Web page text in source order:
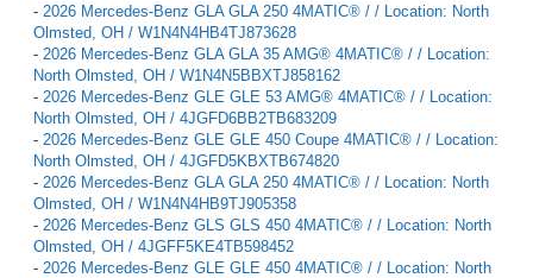
- 2026 Mercedes-Benz GLA GLA 250 4MATIC® / / Location: North
Olmsted, OH / W1N4N4HB4TJ873628
- 2026 Mercedes-Benz GLA GLA 35 AMG® 4MATIC® / / Location:
North Olmsted, OH / W1N4N5BBXTJ858162
- 2026 Mercedes-Benz GLE GLE 53 AMG® 4MATIC® / / Location:
North Olmsted, OH / 4JGFD6BB2TB683209
- 2026 Mercedes-Benz GLE GLE 450 Coupe 4MATIC® / / Location:
North Olmsted, OH / 4JGFD5KBXTB674820
- 2026 Mercedes-Benz GLA GLA 250 4MATIC® / / Location: North
Olmsted, OH / W1N4N4HB9TJ905358
- 2026 Mercedes-Benz GLS GLS 450 4MATIC® / / Location: North
Olmsted, OH / 4JGFF5KE4TB598452
- 2026 Mercedes-Benz GLE GLE 450 4MATIC® / / Location: North